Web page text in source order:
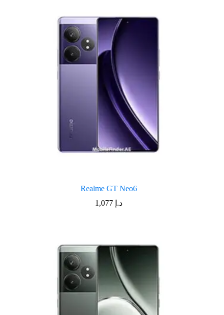
Realme GT Neo6
د.إ 1,077